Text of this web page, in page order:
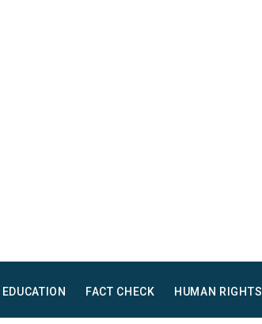
EDUCATION FACT CHECK HUMAN RIGHTS